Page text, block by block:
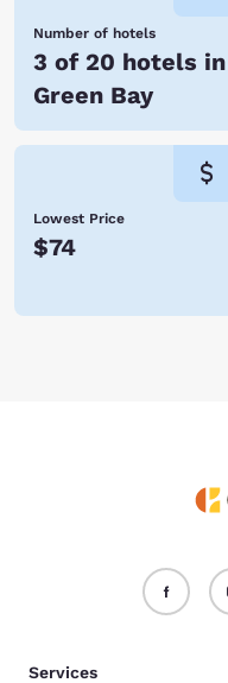
Number of hotels
3 of 20 hotels in
Green Bay
Lowest Price
$74
Services